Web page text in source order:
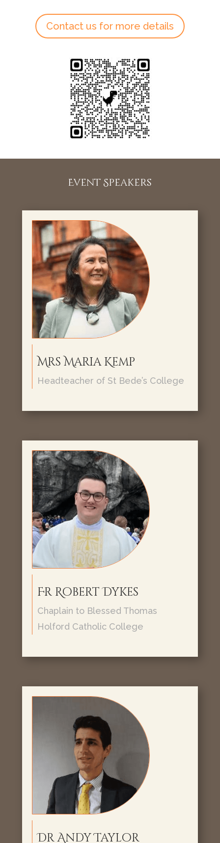
Contact us for more details
Event Speakers
Mrs Maria Kemp
Headteacher of St Bede’s College
Fr Robert Dykes
Chaplain to Blessed Thomas
Holford Catholic College
Dr Andy Taylor